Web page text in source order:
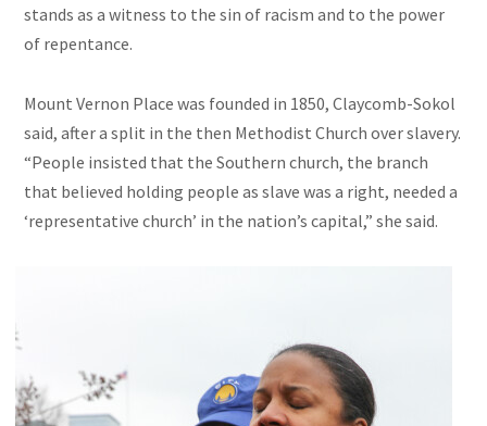
stands as a witness to the sin of racism and to the power
of repentance.
Mount Vernon Place was founded in 1850, Claycomb-Sokol
said, after a split in the then Methodist Church over slavery.
“People insisted that the Southern church, the branch
that believed holding people as slave was a right, needed a
‘representative church’ in the nation’s capital,” she said.